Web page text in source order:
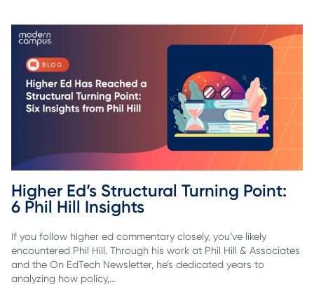
Higher Ed’s Structural Turning Point:
6 Phil Hill Insights
If you follow higher ed commentary closely, you’ve likely
encountered Phil Hill. Through his work at Phil Hill & Associates
and the On EdTech Newsletter, he’s dedicated years to
analyzing how policy,…